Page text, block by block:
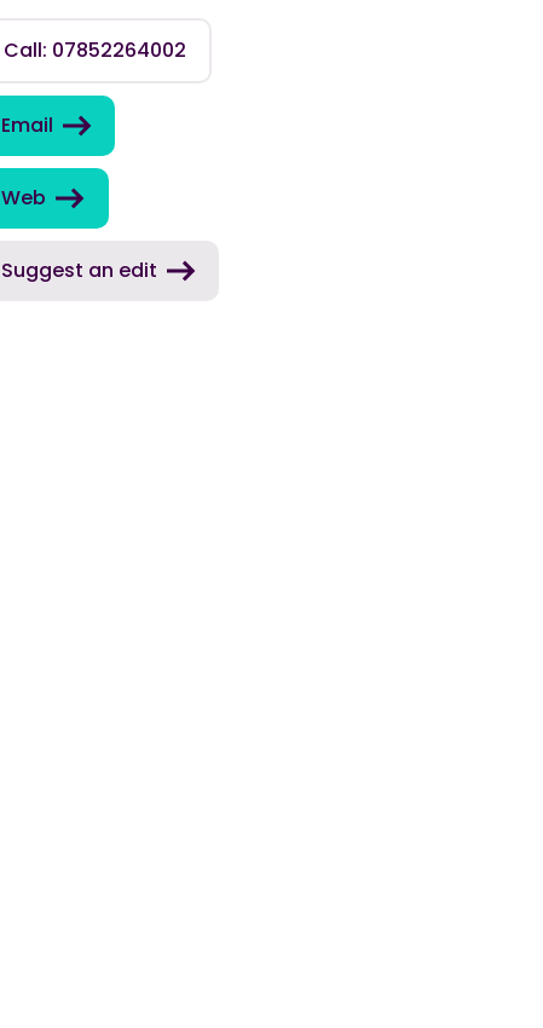
Call: 07852264002
Email
Web
Suggest an edit